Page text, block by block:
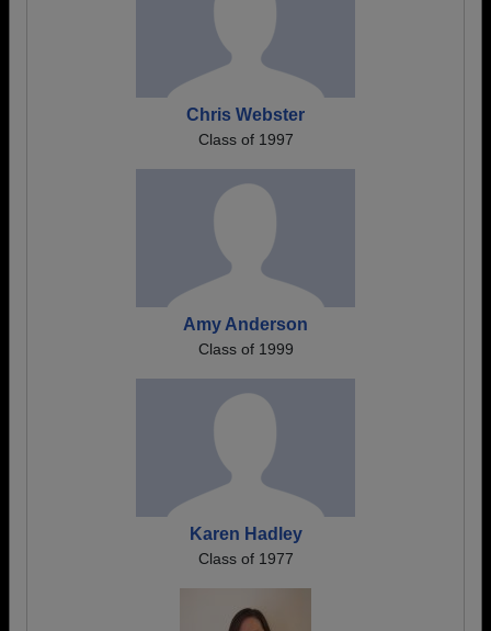
Chris Webster
Class of 1997
Amy Anderson
Class of 1999
Karen Hadley
Class of 1977